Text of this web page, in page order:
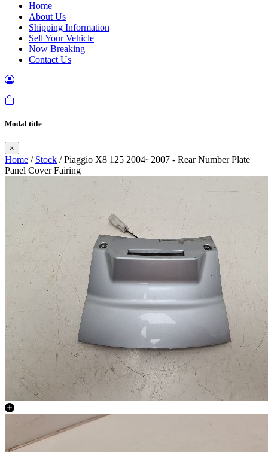
Home
About Us
Shipping Information
Sell Your Vehicle
Now Breaking
Contact Us
Modal title
×
Home / Stock / Piaggio X8 125 2004~2007 - Rear Number Plate
Panel Cover Fairing